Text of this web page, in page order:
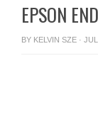
EPSON
BY KELVIN SZE ·